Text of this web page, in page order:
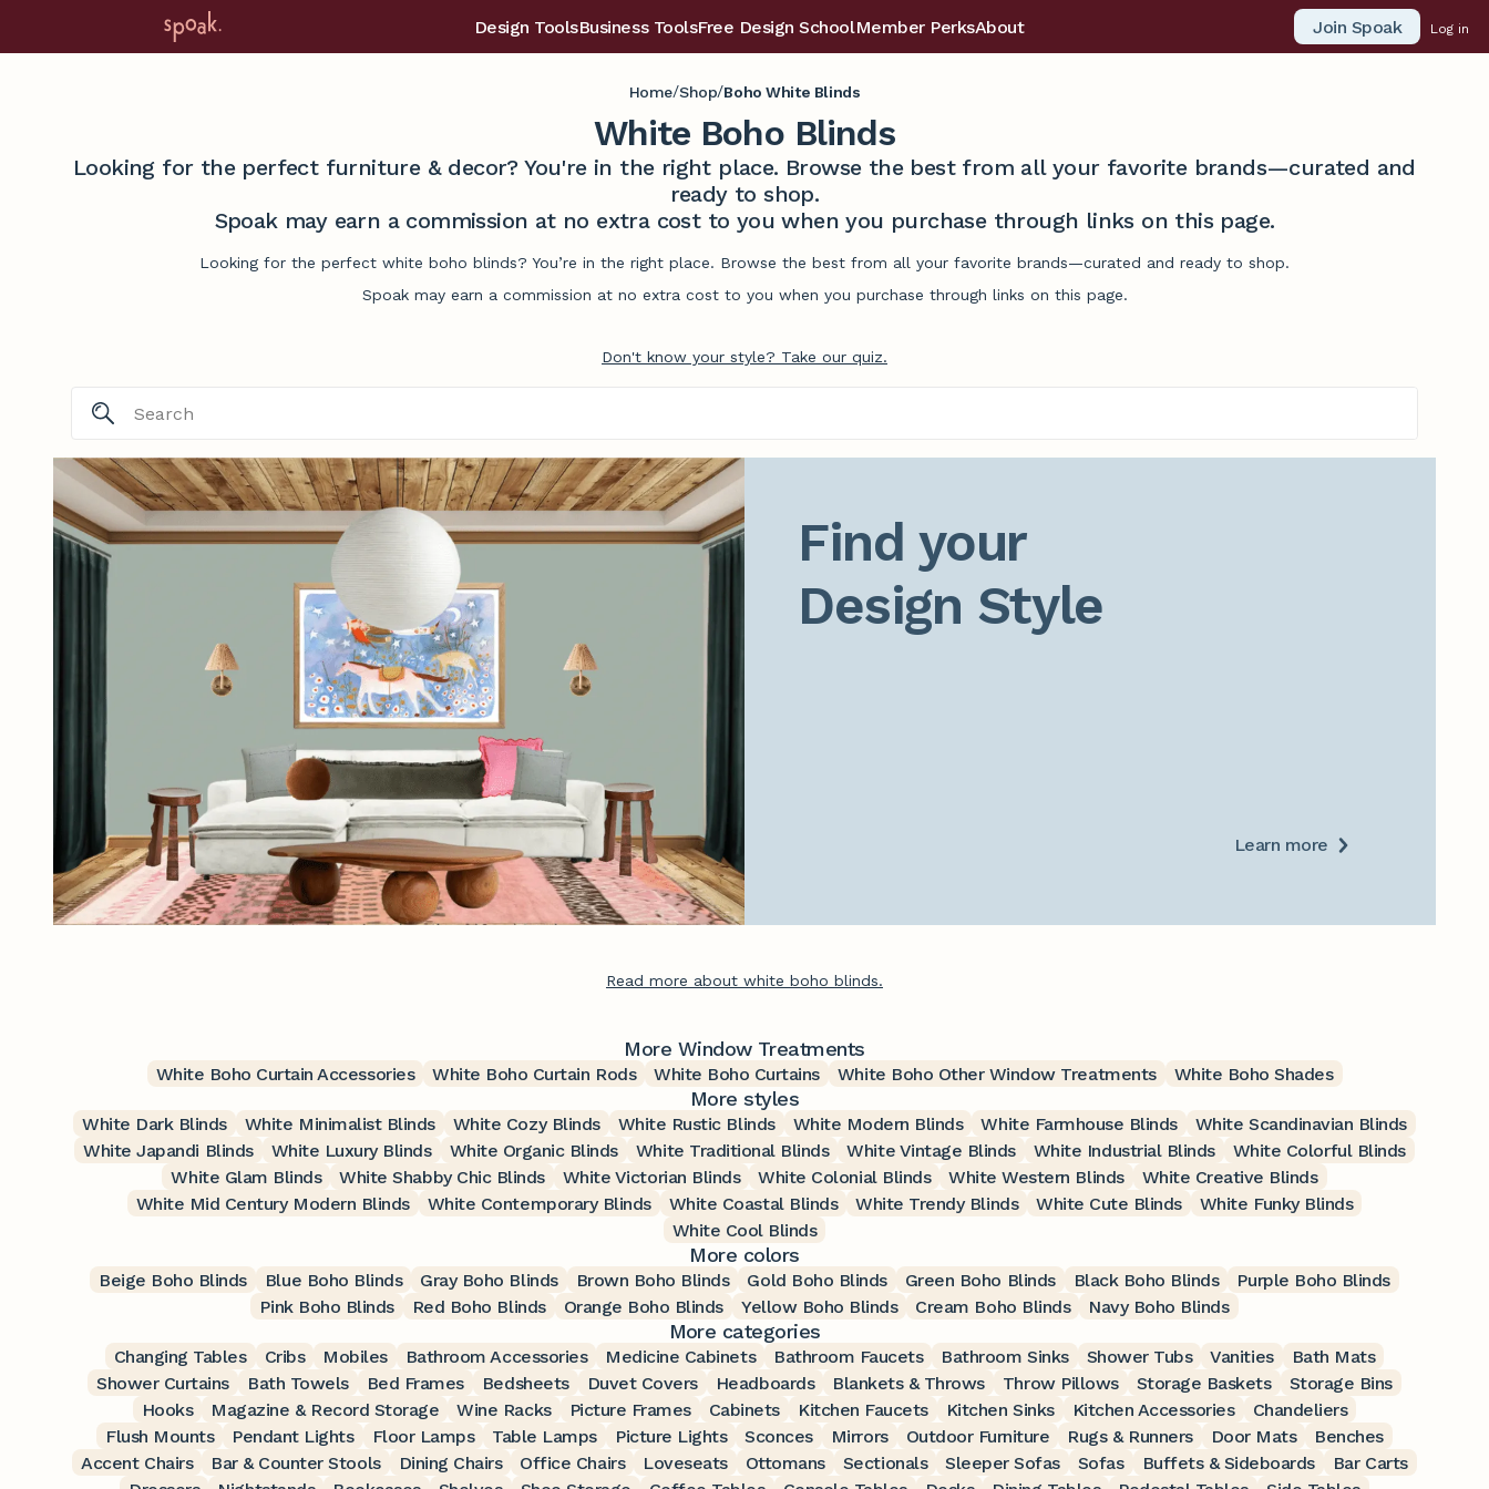
Design ToolsBusiness ToolsFree Design SchoolMember PerksAbout Join Spoak Log in
Home/Shop/Boho White Blinds
White Boho Blinds
Looking for the perfect furniture & decor? You're in the right place. Browse the best from all your favorite brands—curated and
ready to shop.
Spoak may earn a commission at no extra cost to you when you purchase through links on this page.
Looking for the perfect white boho blinds? You’re in the right place. Browse the best from all your favorite brands—curated and ready to shop.
Spoak may earn a commission at no extra cost to you when you purchase through links on this page.
Don't know your style? Take our quiz.
Find your
Design Style
Learn more
Read more about white boho blinds.
More Window Treatments
White Boho Curtain Accessories White Boho Curtain Rods White Boho Curtains White Boho Other Window Treatments White Boho Shades
More styles
White Dark Blinds White Minimalist Blinds White Cozy Blinds White Rustic Blinds White Modern Blinds White Farmhouse Blinds
White Scandinavian Blinds
White Japandi Blinds
White Luxury Blinds White Organic Blinds White Traditional Blinds White Vintage Blinds White Industrial Blinds
White Colorful Blinds
White Glam Blinds
White Shabby Chic Blinds White Victorian Blinds White Colonial Blinds White Western Blinds
White Creative Blinds
White Mid Century Modern Blinds
White Contemporary Blinds White Coastal Blinds White Trendy Blinds White Cute Blinds
White Funky Blinds
White Cool Blinds
More colors
Beige Boho Blinds Blue Boho Blinds Gray Boho Blinds Brown Boho Blinds Gold Boho Blinds Green Boho Blinds Black Boho Blinds
Purple Boho Blinds
Pink Boho Blinds
Red Boho Blinds Orange Boho Blinds Yellow Boho Blinds Cream Boho Blinds Navy Boho Blinds
More categories
Changing Tables Cribs Mobiles Bathroom Accessories Medicine Cabinets Bathroom Faucets Bathroom Sinks Shower Tubs Vanities
Bath Mats
Shower Curtains
Bath Towels Bed Frames Bedsheets Duvet Covers Headboards Blankets & Throws Throw Pillows Storage Baskets
Storage Bins
Hooks
Magazine & Record Storage Wine Racks Picture Frames Cabinets Kitchen Faucets Kitchen Sinks Kitchen Accessories
Chandeliers
Flush Mounts
Pendant Lights Floor Lamps Table Lamps Picture Lights Sconces Mirrors Outdoor Furniture Rugs & Runners Door Mats
Benches
Accent Chairs
Bar & Counter Stools Dining Chairs Office Chairs Loveseats Ottomans Sectionals Sleeper Sofas Sofas Buffets & Sideboards
Bar Carts